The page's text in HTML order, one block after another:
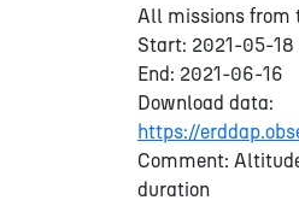
All missions from
Start: 2021-05-18
End: 2021-06-16
Download data:
https://
Comment:
duration